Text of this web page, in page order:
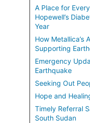
A Place for
Hopewell’s
Year
How Metallica’s
Supporting
Emergency
Earthquake
Seeking Out
Hope and
Timely Referral
South Sudan